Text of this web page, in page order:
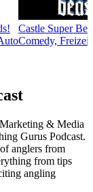
Castle Super
Comedy,
& Media
Gurus Podcast.
anglers from
from tips
angling